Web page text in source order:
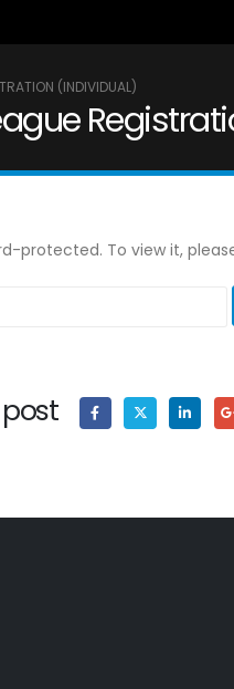
(INDIVIDUAL)
protected. To view it,